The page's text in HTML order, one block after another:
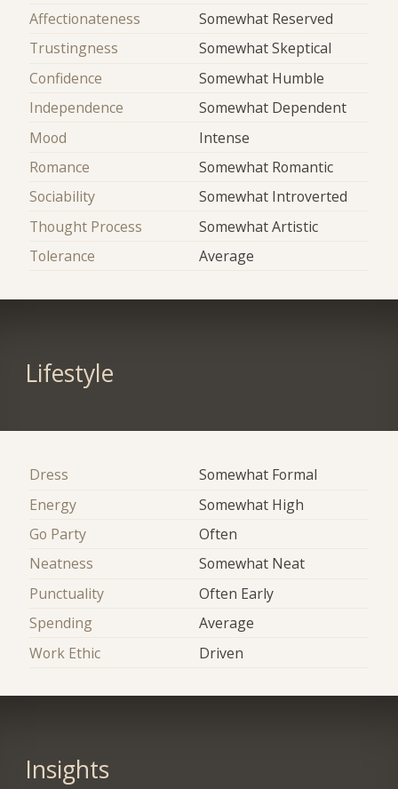
Affectionateness
Somewhat Reserved
Trustingness
Somewhat Skeptical
Confidence
Somewhat Humble
Independence
Somewhat Dependent
Mood
Intense
Romance
Somewhat Romantic
Sociability
Somewhat Introverted
Thought Process
Somewhat Artistic
Tolerance
Average
Lifestyle
Dress
Somewhat Formal
Energy
Somewhat High
Go Party
Often
Neatness
Somewhat Neat
Punctuality
Often Early
Spending
Average
Work Ethic
Driven
Insights